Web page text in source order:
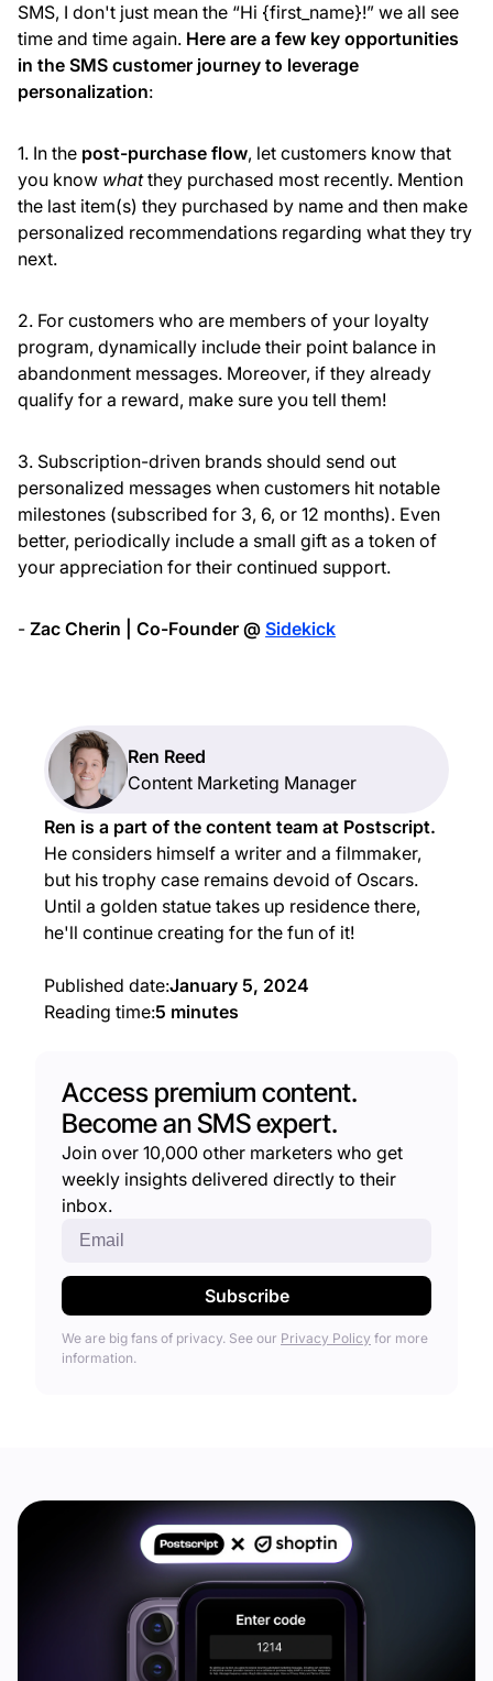
Ren Reed
Content Marketing Manager
Ren is a part of the content team at Postscript.
He considers himself a writer and a filmmaker,
but his trophy case remains devoid of Oscars.
Until a golden statue takes up residence there,
he'll continue creating for the fun of it!
Published date:January 5, 2024
Reading time:5 minutes
Access premium content.
Become an SMS expert.
Join over 10,000 other marketers who get
weekly insights delivered directly to their
inbox.
We are big fans of privacy. See our Privacy Policy for more
information.
SMS, I don't just mean the “Hi {first_name}!” we all see
time and time again. Here are a few key opportunities
in the SMS customer journey to leverage
personalization:
1. In the post-purchase flow, let customers know that
you know whatthey purchased most recently. Mention
the last item(s) they purchased by name and then make
personalized recommendations regarding what they try
next.
2. For customers who are members of your loyalty
program, dynamically include their point balance in
abandonment messages. Moreover, if they already
qualify for a reward, make sure you tell them!
3. Subscription-driven brands should send out
personalized messages when customers hit notable
milestones (subscribed for 3, 6, or 12 months). Even
better, periodically include a small gift as a token of
your appreciation for their continued support.
- Zac Cherin | Co-Founder @ Sidekick